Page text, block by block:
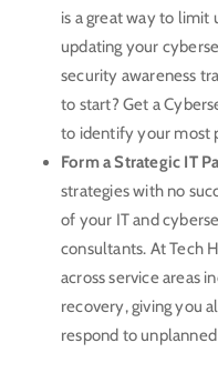
is a great way to limit
updating your
security awareness
to start? Get a
to identify your most
Form a Strategic IT
strategies with no
of your IT and
consultants. AtTech
across service areas
recovery, giving you
respond to